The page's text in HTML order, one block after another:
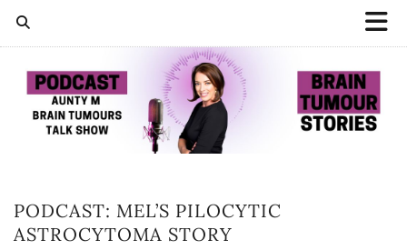
PODCAST: MEL’S PILOCYTIC
ASTROCYTOMA STORY